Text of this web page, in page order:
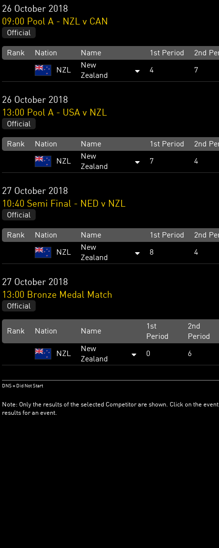
26 October 2018
09:00 Pool A - NZL v CAN
Official
Rank Nation Name 1st Period 2nd
NZL
New
Zealand
4 7
26 October 2018
13:00 Pool A - USA v NZL
Official
Rank Nation Name 1st Period 2nd
NZL
New
Zealand
7 4
27 October 2018
10:40 Semi Final - NED v NZL
Official
Rank Nation Name 1st Period 2nd
NZL
New
Zealand
8 4
27 October 2018
13:00 Bronze Medal Match
Official
Rank Nation Name
1st
Period
2nd
Period
NZL
New
Zealand
0 6
DNS = Did Not Start
Note: Only the results of the selected Competitor are shown. Click on the
results for an event.